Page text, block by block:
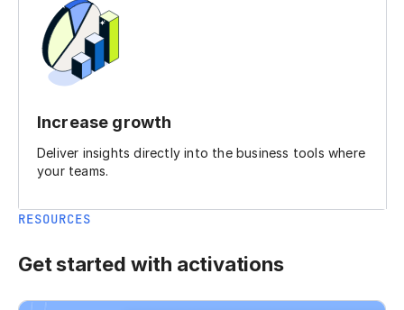
Increase growth
Deliver insights directly into the business tools where
your teams.
RESOURCES
Get started with activations